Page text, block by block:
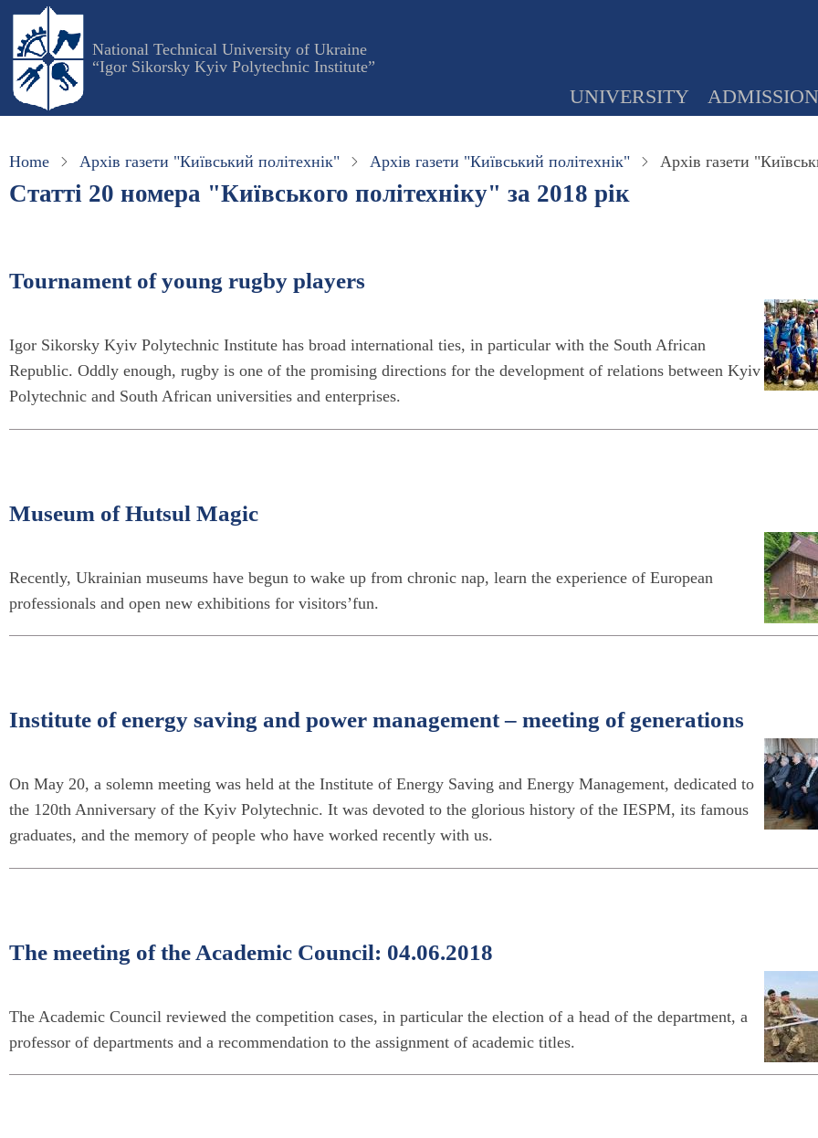
Skip
main
content
National Technical University of Ukraine
“Igor Sikorsky Kyiv Polytechnic Institute”
UNIVERSITY ADMISSION
Home Архів газети "Київський політехнік" Архів газети "Київський політехнік" Архів газети
Статті 20 номера "Київського політехніку" за 2018 рік
Tournament of young rugby players
Igor Sikorsky Kyiv Polytechnic Institute has broad international ties, in particular with the South African
Republic. Oddly enough, rugby is one of the promising directions for the development of relations between Kyiv
Polytechnic and South African universities and enterprises.
Museum of Hutsul Magic
Recently, Ukrainian museums have begun to wake up from chronic nap, learn the experience of European
professionals and open new exhibitions for visitors’fun.
Institute of energy saving and power management – meeting of generations
On May 20, a solemn meeting was held at the Institute of Energy Saving and Energy Management, dedicated to
the 120th Anniversary of the Kyiv Polytechnic. It was devoted to the glorious history of the IESPM, its famous
graduates, and the memory of people who have worked recently with us.
The meeting of the Academic Council: 04.06.2018
The Academic Council reviewed the competition cases, in particular the election of a head of the department, a
professor of departments and a recommendation to the assignment of academic titles.